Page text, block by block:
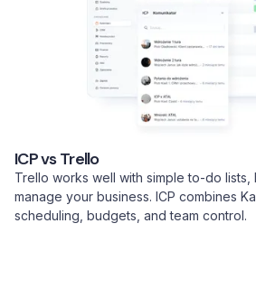
ICP vs Trello
Trello works well with simple to-do
manage your business. ICP combines
scheduling, budgets, and team control.